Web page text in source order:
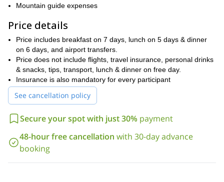
be physically prepared for it, so you can enjoy it better. All days
village and rest. Our highest peak is at 1.991 meters above sea
level (
Monte Giovo
), but we won’t be spending too much time up
there. Check the itinerary for a detailed description of every day.
Book your trip now. You’ll never forget the fantastic Secret
Tuscany Trek in the Tuscan countryside.
Mountain guide expenses
Price details
Price includes breakfast on 7 days, lunch on 5 days & dinner
on 6 days, and airport transfers.
Price does not include flights, travel insurance, personal drinks
& snacks, tips, transport, lunch & dinner on free day.
Insurance is also mandatory for every participant
See cancellation policy
Secure your spot with just 30% payment
48-hour free cancellation with 30-day advance
booking